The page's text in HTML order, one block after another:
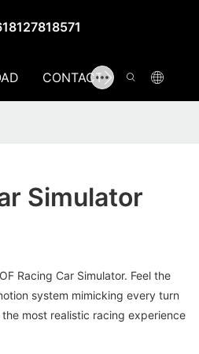
CONTACT US
Simulator
Racing Car Simulator. Feel the
system mimicking every turn
most realistic racing experience